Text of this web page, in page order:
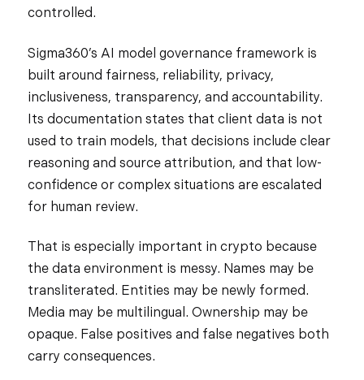
controlled.
Sigma360’s AI model governance framework is
built around fairness, reliability, privacy,
inclusiveness, transparency, and accountability.
Its documentation states that client data is not
used to train models, that decisions include clear
reasoning and source attribution, and that low-
confidence or complex situations are escalated
for human review.
That is especially important in crypto because
the data environment is messy. Names may be
transliterated. Entities may be newly formed.
Media may be multilingual. Ownership may be
opaque. False positives and false negatives both
carry consequences.